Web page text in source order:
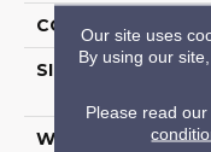
CORE
SIZE
WIDTH
Our site uses
By using our
Please read our